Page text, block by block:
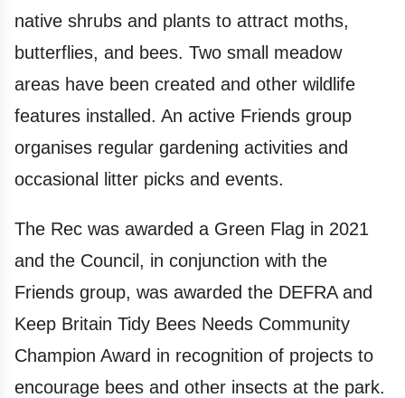
native shrubs and plants to attract moths,
butterflies, and bees. Two small meadow
areas have been created and other wildlife
features installed. An active Friends group
organises regular gardening activities and
occasional litter picks and events.
The Rec was awarded a Green Flag in 2021
and the Council, in conjunction with the
Friends group, was awarded the DEFRA and
Keep Britain Tidy Bees Needs Community
Champion Award in recognition of projects to
encourage bees and other insects at the park.